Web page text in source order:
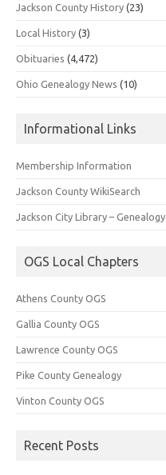
Jackson County History (23)
Local History (3)
Obituaries (4,472)
Ohio Genealogy News (10)
Informational Links
Membership Information
Jackson County WikiSearch
Jackson City Library – Genealogy
OGS Local Chapters
Athens County OGS
Gallia County OGS
Lawrence County OGS
Pike County Genealogy
Vinton County OGS
Recent Posts